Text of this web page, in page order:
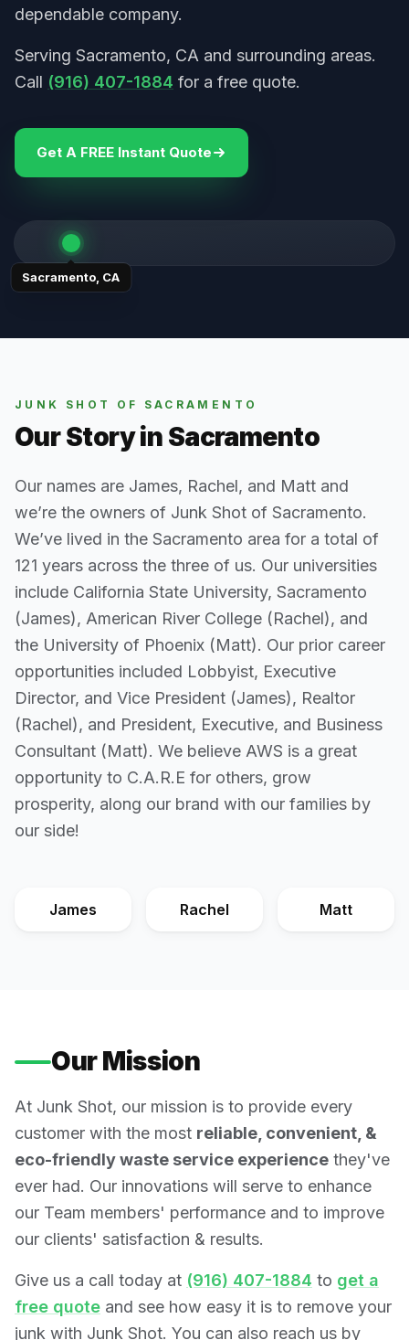
dependable company.
Serving Sacramento, CA and surrounding areas.
Call (916) 407-1884 for a free quote.
Get A FREE Instant Quote
Sacramento CA
James Rachel Matt
JUNK SHOT OF SACRAMENTO
Our Story in Sacramento
Our names are James, Rachel, and Matt and
we’re the owners of Junk Shot of Sacramento.
We’ve lived in the Sacramento area for a total of
121 years across the three of us. Our universities
include California State University, Sacramento
(James), American River College (Rachel), and
the University of Phoenix (Matt). Our prior career
opportunities included Lobbyist, Executive
Director, and Vice President (James), Realtor
(Rachel), and President, Executive, and Business
Consultant (Matt). We believe AWS is a great
opportunity to C.A.R.E for others, grow
prosperity, along our brand with our families by
our side!
Our Mission
At Junk Shot, our mission is to provide every
customer with the most reliable, convenient, &
eco-friendly waste service experience they've
ever had. Our innovations will serve to enhance
our Team members' performance and to improve
our clients' satisfaction & results.
Give us a call today at (916) 407-1884 to get a
free quote and see how easy it is to remove your
junk with Junk Shot. You can also reach us by